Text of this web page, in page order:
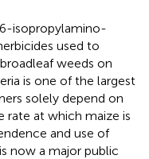
isopropylamino-
used to
weeds on
is one of the largest
solely depend on
rate at which maize is
and use of
now a major public